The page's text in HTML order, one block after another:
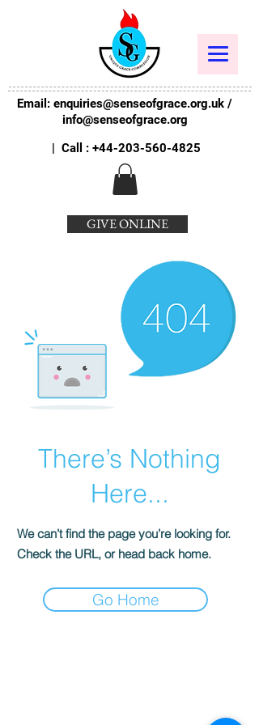
Email: enquiries@senseofgrace.org.uk /
info@senseofgrace.org
| Call : +44-203-560-4825
GIVE ONLINE
There’s Nothing
Here...
We can’t find the page you’re looking for.
Check the URL, or head back home.
Go Home